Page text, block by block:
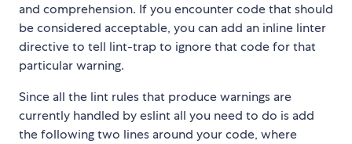
and comprehension. If you encounter code that should
be considered acceptable, you can add an inline linter
directive to tell lint-trap to ignore that code for that
particular warning.
Since all the lint rules that produce warnings are
currently handled by eslint all you need to do is add
the following two lines around your code, where